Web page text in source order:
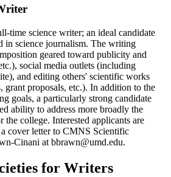
time science writer; an ideal candidate
in science journalism. The writing
geared toward publicity and
social media outlets (including
and editing others' scientific works
grant proposals, etc.). In addition to the
goals, a particularly strong candidate
ability to address more broadly the
the college. Interested applicants are
cover letter to CMNS Scientific
Cinani at bbrawn@umd.edu.
for Writers